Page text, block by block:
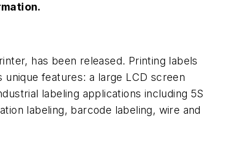
has been released. Printing labels
features: a large LCD screen
labeling applications including 5S
labeling, barcode labeling, wire and